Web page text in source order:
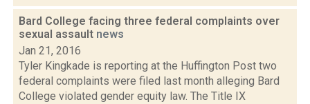
Bard College facing three federal complaints over
sexual assault news
Jan 21, 2016
Tyler Kingkade is reporting at the Huffington Post two
federal complaints were filed last month alleging Bard
College violated gender equity law. The Title IX